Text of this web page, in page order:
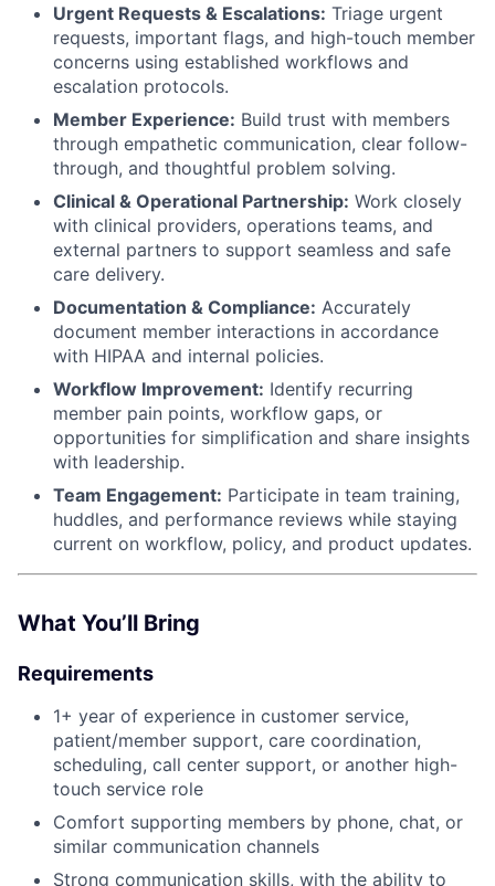
Urgent Requests & Escalations: Triage urgent
requests, important flags, and high-touch member
concerns using established workflows and
escalation protocols.
Member Experience: Build trust with members
through empathetic communication, clear follow-
through, and thoughtful problem solving.
Clinical & Operational Partnership: Work closely
with clinical providers, operations teams, and
external partners to support seamless and safe
care delivery.
Documentation & Compliance: Accurately
document member interactions in accordance
with HIPAA and internal policies.
Workflow Improvement: Identify recurring
member pain points, workflow gaps, or
opportunities for simplification and share insights
with leadership.
Team Engagement: Participate in team training,
huddles, and performance reviews while staying
current on workflow, policy, and product updates.
What You’ll Bring
Requirements
1+ year of experience in customer service,
patient/member support, care coordination,
scheduling, call center support, or another high-
touch service role
Comfort supporting members by phone, chat, or
similar communication channels
Strong communication skills, with the ability to